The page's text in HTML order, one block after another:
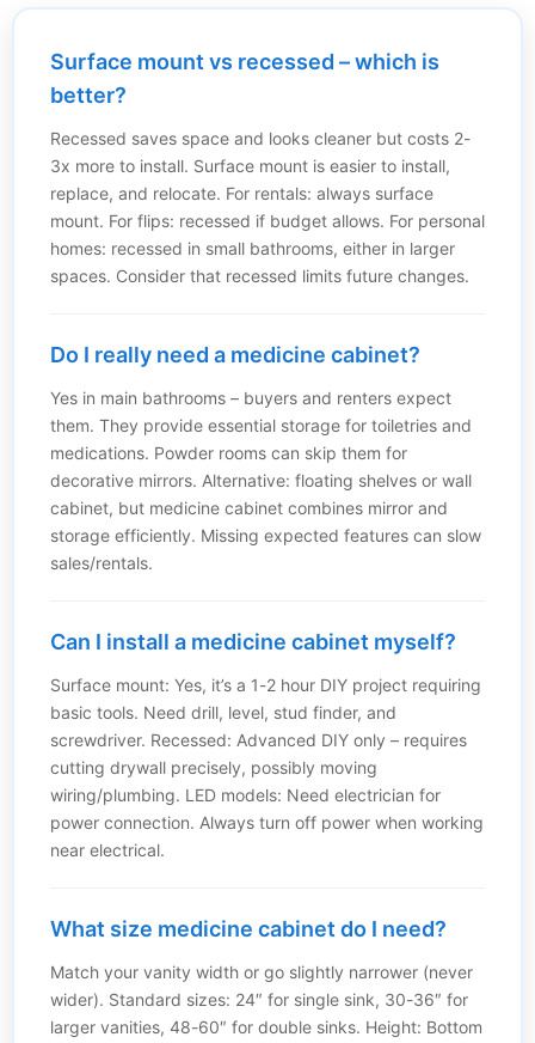
Surface mount vs recessed – which is
better?
Recessed saves space and looks cleaner but costs 2-
3x more to install. Surface mount is easier to install,
replace, and relocate. For rentals: always surface
mount. For flips: recessed if budget allows. For personal
homes: recessed in small bathrooms, either in larger
spaces. Consider that recessed limits future changes.
Do I really need a medicine cabinet?
Yes in main bathrooms – buyers and renters expect
them. They provide essential storage for toiletries and
medications. Powder rooms can skip them for
decorative mirrors. Alternative: floating shelves or wall
cabinet, but medicine cabinet combines mirror and
storage efficiently. Missing expected features can slow
sales/rentals.
Can I install a medicine cabinet myself?
Surface mount: Yes, it’s a 1-2 hour DIY project requiring
basic tools. Need drill, level, stud finder, and
screwdriver. Recessed: Advanced DIY only – requires
cutting drywall precisely, possibly moving
wiring/plumbing. LED models: Need electrician for
power connection. Always turn off power when working
near electrical.
What size medicine cabinet do I need?
Match your vanity width or go slightly narrower (never
wider). Standard sizes: 24″ for single sink, 30-36″ for
larger vanities, 48-60″ for double sinks. Height: Bottom